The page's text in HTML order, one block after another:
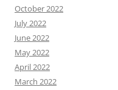
October 2022
July 2022
June 2022
May 2022
April 2022
March 2022